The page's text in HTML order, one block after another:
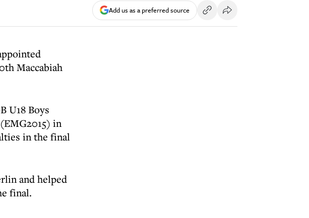
Add us as a preferred source
Maccabiah
U18 Boys
in
in the final
and helped
final.